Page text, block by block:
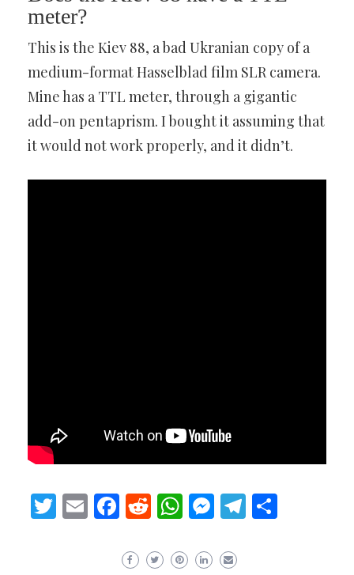
meter?
This is the Kiev 88, a bad Ukranian copy of a
medium-format Hasselblad film SLR camera.
Mine has a TTL meter, through a gigantic
add-on pentaprism. I bought it assuming that
it would not work properly, and it didn’t.
Twitter
EmailFacebook
Reddit
WhatsApp
Messenger
Telegram